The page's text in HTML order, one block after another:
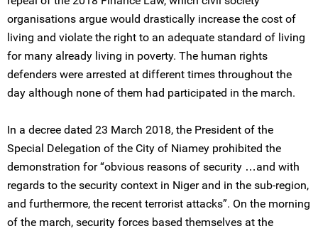
organisations argue would drastically increase the cost of
living and violate the right to an adequate standard of living
for many already living in poverty. The human rights
defenders were arrested at different times throughout the
day although none of them had participated in the march.
In a decree dated 23 March 2018, the President of the
Special Delegation of the City of Niamey prohibited the
demonstration for “obvious reasons of security …and with
regards to the security context in Niger and in the sub-region,
and furthermore, the recent terrorist attacks”. On the morning
of the march, security forces based themselves at the